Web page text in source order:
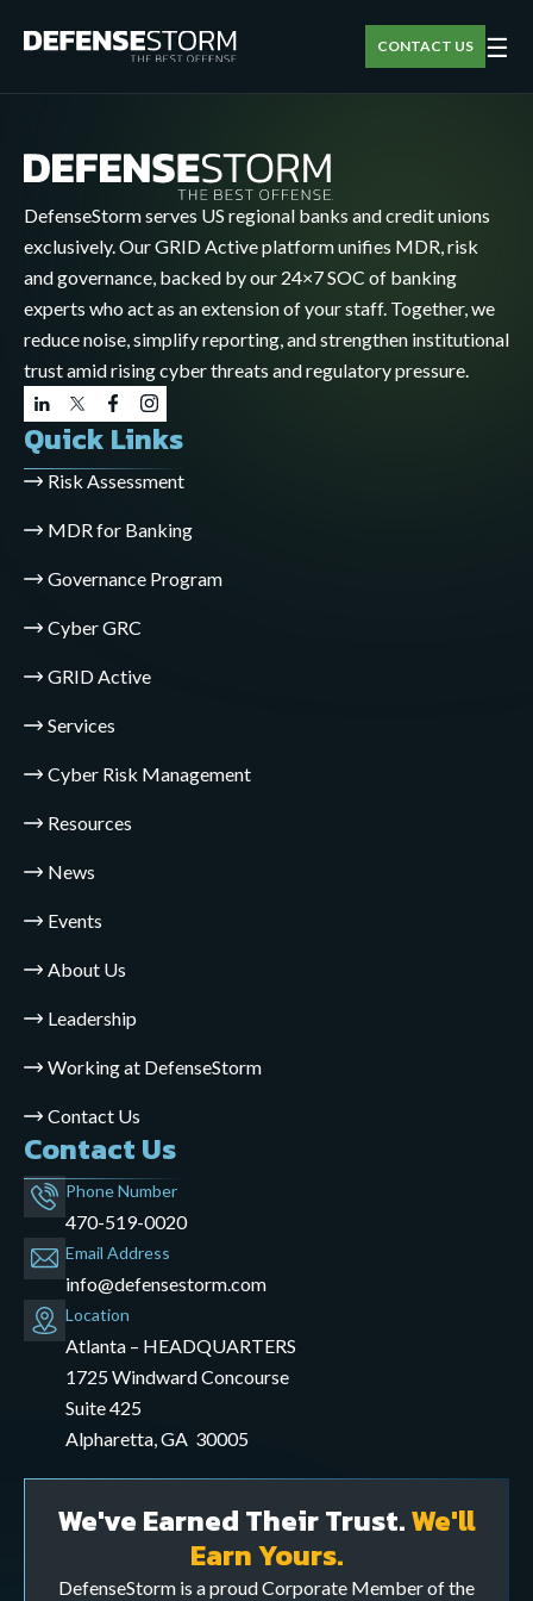
CONTACT US ☰
DefenseStorm serves US regional banks and credit unions
exclusively. Our GRID Active platform unifies MDR, risk
and governance, backed by our 24×7 SOC of banking
experts who act as an extension of your staff. Together, we
reduce noise, simplify reporting, and strengthen institutional
trust amid rising cyber threats and regulatory pressure.
Quick Links
Risk Assessment
MDR for Banking
Governance Program
Cyber GRC
GRID Active
Services
Cyber Risk Management
Resources
News
Events
About Us
Leadership
Working at DefenseStorm
Contact Us
Contact Us
Phone Number
470-519-0020
Email Address
info@defensestorm.com
opens
mail
application
Location
Atlanta – HEADQUARTERS
1725 Windward Concourse
Suite 425
Alpharetta, GA 30005
We've Earned Their Trust.We'll
Earn Yours.
DefenseStorm is a proud Corporate Member of the